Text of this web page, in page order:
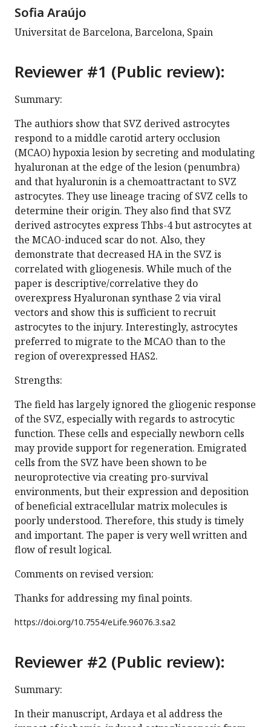
Sofia Araújo
Universitat de Barcelona, Barcelona, Spain
Reviewer #1 (Public review):
Summary:
The authiors show that SVZ derived astrocytes
respond to a middle carotid artery occlusion
(MCAO) hypoxia lesion by secreting and modulating
hyaluronan at the edge of the lesion (penumbra)
and that hyaluronin is a chemoattractant to SVZ
astrocytes. They use lineage tracing of SVZ cells to
determine their origin. They also find that SVZ
derived astrocytes express Thbs-4 but astrocytes at
the MCAO-induced scar do not. Also, they
demonstrate that decreased HA in the SVZ is
correlated with gliogenesis. While much of the
paper is descriptive/correlative they do
overexpress Hyaluronan synthase 2 via viral
vectors and show this is sufficient to recruit
astrocytes to the injury. Interestingly, astrocytes
preferred to migrate to the MCAO than to the
region of overexpressed HAS2.
Strengths:
The field has largely ignored the gliogenic response
of the SVZ, especially with regards to astrocytic
function. These cells and especially newborn cells
may provide support for regeneration. Emigrated
cells from the SVZ have been shown to be
neuroprotective via creating pro-survival
environments, but their expression and deposition
of beneficial extracellular matrix molecules is
poorly understood. Therefore, this study is timely
and important. The paper is very well written and
flow of result logical.
Comments on revised version:
Thanks for addressing my final points.
https://doi.org/10.7554/eLife.96076.3.sa2
Reviewer #2 (Public review):
Summary:
In their manuscript, Ardaya et al address the